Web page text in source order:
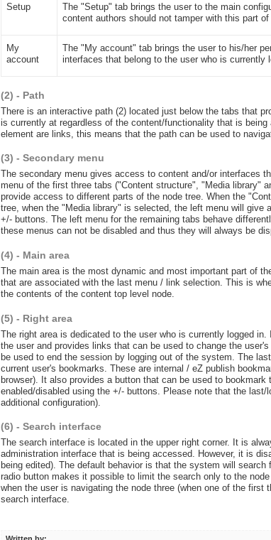
Setup
The "Setup" tab brings the user to the main
content authors should not tamper with this part of
My
account
The "My account" tab brings the user to his/her
interfaces that belong to the user who is currently
(2) - Path
There is an interactive path (2) located just below the tabs that
is currently at regardless of the content/functionality that is
element are links, this means that the path can be used to
(3) - Secondary menu
The secondary menu gives access to content and/or interfaces
menu of the first three tabs ("Content structure", "Media library"
provide access to different parts of the node tree. When the
tree, when the "Media library" is selected, the left menu will
+/- buttons. The left menu for the remaining tabs behave
these menus can not be disabled and thus they will always be
(4) - Main area
The main area is the most dynamic and most important part of
that are associated with the last menu / link selection. This is
the contents of the content top level node.
(5) - Right area
The right area is dedicated to the user who is currently logged
the user and provides links that can be used to change the
be used to end the session by logging out of the system. The
current user's bookmarks. These are internal / eZ publish
browser). It also provides a button that can be used to
enabled/disabled using the +/- buttons. Please note that the
additional configuration).
(6) - Search interface
The search interface is located in the upper right corner. It is
administration interface that is being accessed. However, it is
being edited). The default behavior is that the system will
radio button makes it possible to limit the search only to the
when the user is navigating the node three (when one of the
search interface.